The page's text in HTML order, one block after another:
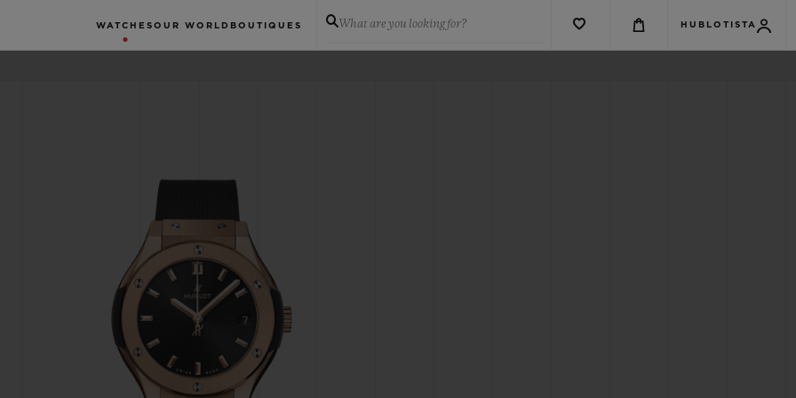
WATCHES OUR WORLD BOUTIQUES What are you looking for? HUBLOTISTA